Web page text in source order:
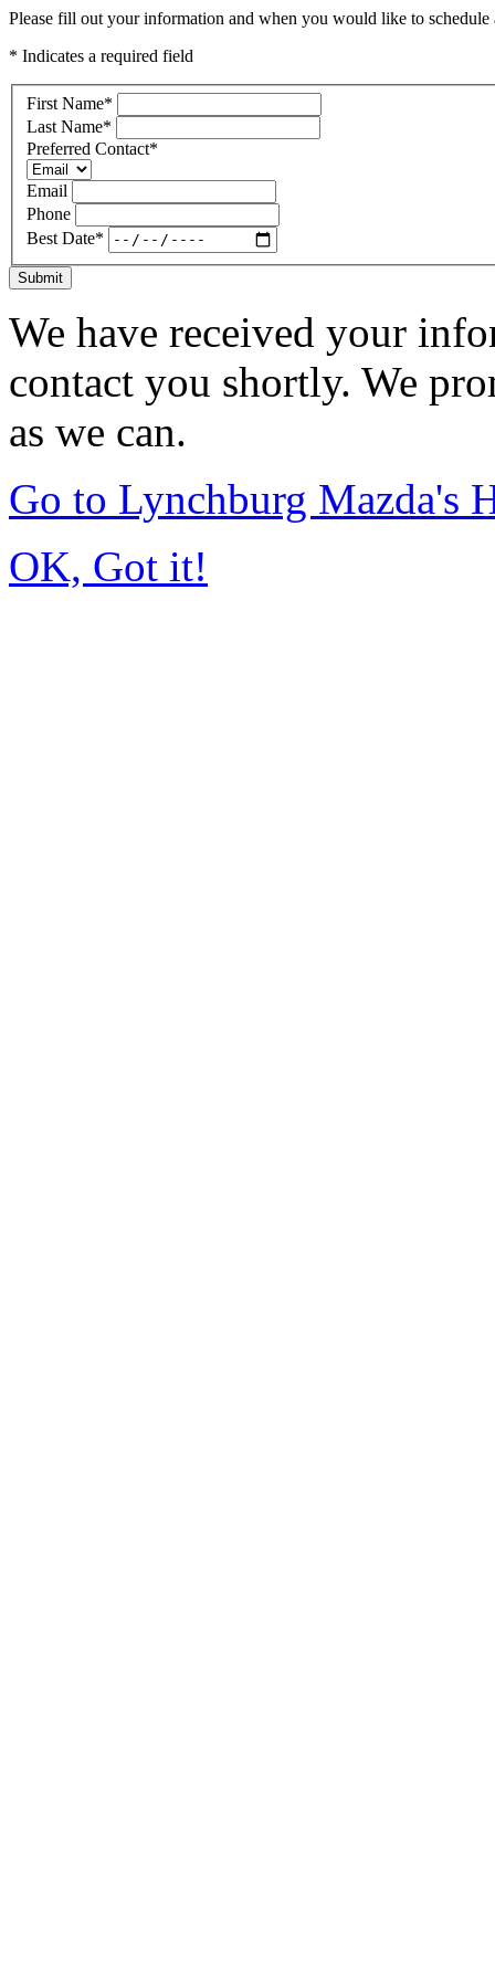
Please fill out your information and when you would like to
* Indicates a required field
First Name*
Last Name*
Preferred Contact*
Email
Phone
Best Date*
Submit
We have received your
contact you shortly. We
as we can.
Go to Lynchburg Mazda's
OK, Got it!